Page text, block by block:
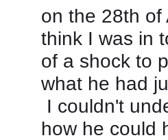
on the 28th of
think I was in
of a shock to
what he had
I couldn't
how he could